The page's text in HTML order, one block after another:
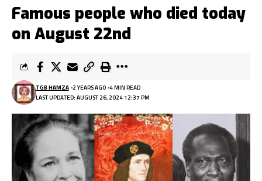
Famous people who died today
on August 22nd
LAST UPDATED: AUGUST 26, 2024 12:37 PM
TGB HAMZA 2 YEARS AGO 4 MIN READ